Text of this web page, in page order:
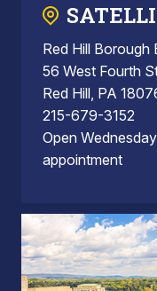
Red Hill Borough
56 West Fourth
Red Hill, PA
215-679-3152
Open
appointment